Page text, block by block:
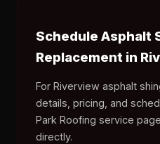
Schedule Asphalt
Replacement in
For Riverview asphalt
details, pricing, and
Park Roofing service
directly.